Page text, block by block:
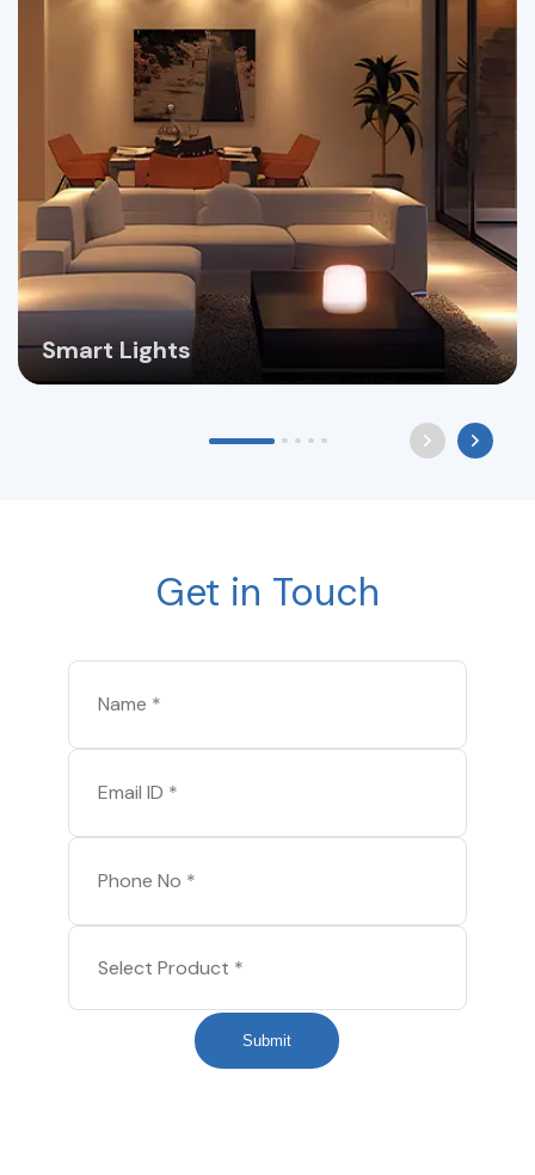
Smart Lights
Get in Touch
Submit